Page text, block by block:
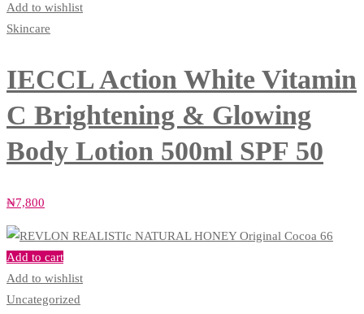
Add to wishlist
Skincare
IECCL Action White Vitamin
C Brightening & Glowing
Body Lotion 500ml SPF 50
₦7,800
Add to cart
Add to wishlist
Uncategorized